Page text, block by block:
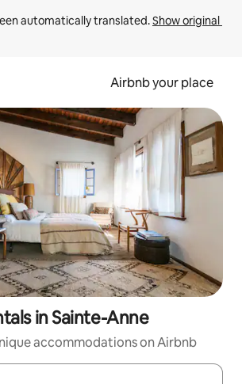
automatically translated. Show original
Airbnb your place
in Sainte-Anne
accommodations on Airbnb